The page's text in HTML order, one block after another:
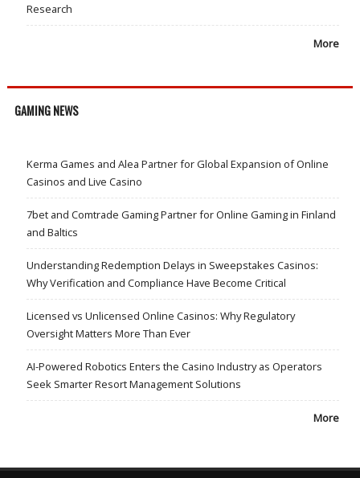
Research
More
GAMING NEWS
Kerma Games and Alea Partner for Global Expansion of Online
Casinos and Live Casino
7bet and Comtrade Gaming Partner for Online Gaming in Finland
and Baltics
Understanding Redemption Delays in Sweepstakes Casinos:
Why Verification and Compliance Have Become Critical
Licensed vs Unlicensed Online Casinos: Why Regulatory
Oversight Matters More Than Ever
AI-Powered Robotics Enters the Casino Industry as Operators
Seek Smarter Resort Management Solutions
More